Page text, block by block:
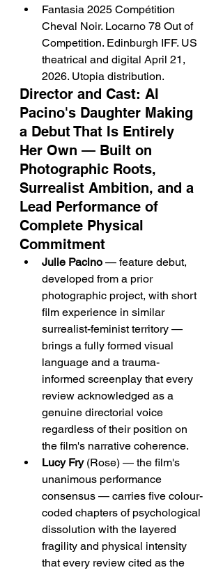
Fantasia 2025 Compétition
Cheval Noir. Locarno 78 Out of
Competition. Edinburgh IFF. US
theatrical and digital April 21,
2026. Utopia distribution.
Director and Cast: Al
Pacino's Daughter Making
a Debut That Is Entirely
Her Own — Built on
Photographic Roots,
Surrealist Ambition, and a
Lead Performance of
Complete Physical
Commitment
Julie Pacino — feature debut,
developed from a prior
photographic project, with short
film experience in similar
surrealist-feminist territory —
brings a fully formed visual
language and a trauma-
informed screenplay that every
review acknowledged as a
genuine directorial voice
regardless of their position on
the film's narrative coherence.
Lucy Fry (Rose) — the film's
unanimous performance
consensus — carries five colour-
coded chapters of psychological
dissolution with the layered
fragility and physical intensity
that every review cited as the